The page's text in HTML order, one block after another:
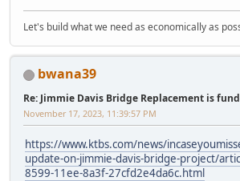
Let's build what we need as economically as
bwana39
Re: Jimmie Davis Bridge Replacement is
November 17, 2023, 11:39:57 PM
https://www.ktbs.com/news/
update-on-jimmie-davis-bridge-project/
8599-11ee-8a3f-27cfd2e4da6c.html